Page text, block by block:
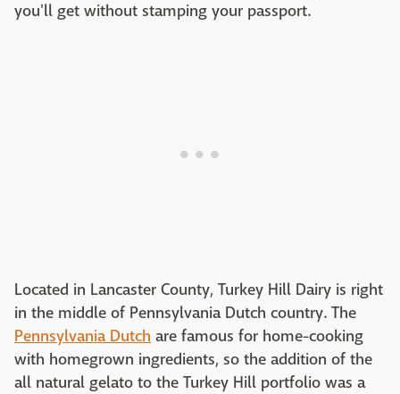
you'll get without stamping your passport.
Located in Lancaster County, Turkey Hill Dairy is right
in the middle of Pennsylvania Dutch country. The
Pennsylvania Dutch are famous for home-cooking
with homegrown ingredients, so the addition of the
all natural gelato to the Turkey Hill portfolio was a